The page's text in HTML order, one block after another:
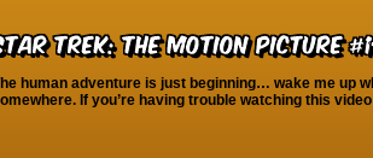
Trek: The Motion Picture
human adventure is just beginning… wake me up
If you’re having trouble watching this